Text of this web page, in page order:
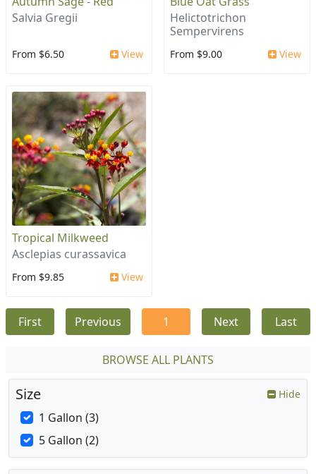
Salvia Gregii
From $6.50 View
Helictotrichon
Sempervirens
From $9.00 View
Tropical Milkweed
Asclepias curassavica
From $9.85 View
First Previous 1 Next Last
BROWSE ALL PLANTS
Size Hide
1 Gallon (3)
5 Gallon (2)